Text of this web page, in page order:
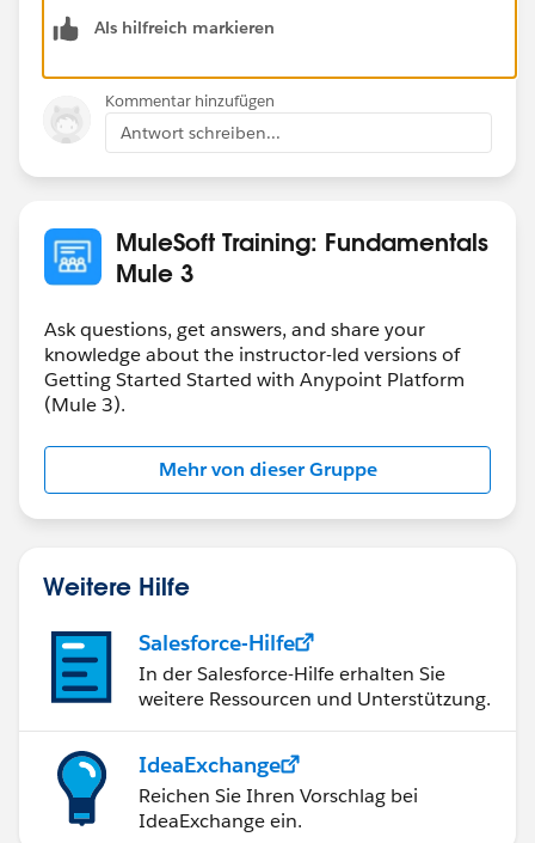
<flow name="postTopicMessgeFlow">
ref="HTTP_Listener_Configuration" path="/jms"
doc:name="HTTP"/>
<set-payload value="#&nbsp;
[message.inboundProperties.'http.query.params'.mess
<set-property propertyName="name" value="Max"
doc:name="Set Name"/>
<jms:outbound-endpoint topic="apessentials"
connector-ref="Active_MQ" doc:name="JMS"/>
</flow>
Als hilfreich markieren
Kommentar hinzufügen
Antwort schreiben...
MuleSoft Training: Fundamentals
Mule 3
Ask questions, get answers, and share your
knowledge about the instructor-led versions of
Getting Started Started with Anypoint Platform
(Mule 3).
Mehr von dieser Gruppe
Weitere Hilfe
Salesforce-Hilfe
In der Salesforce-Hilfe erhalten Sie
weitere Ressourcen und Unterstützung.
IdeaExchange
Reichen Sie Ihren Vorschlag bei
IdeaExchange ein.